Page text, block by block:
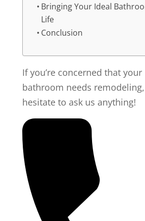
Bringing Your Ideal
Life
Conclusion
If you’re concerned that your
bathroom needs remodeling,
hesitate to ask us anything!